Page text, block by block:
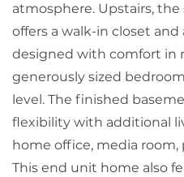
atmosphere. Upstairs,
offers a walk-in closet
designed with comfort in
generously sized
level. The finished
flexibility with additional
home office, media room,
This end unit home also